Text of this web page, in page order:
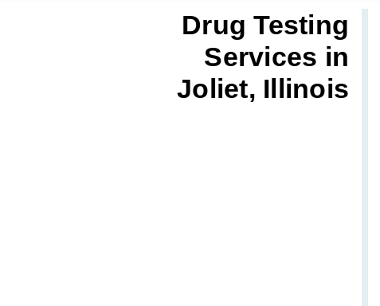
Drug Testing
Services in
Joliet, Illinois